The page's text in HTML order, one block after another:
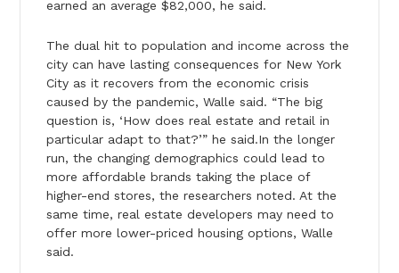
earned an average $82,000, he said.
The dual hit to population and income across the
city can have lasting consequences for New York
City as it recovers from the economic crisis
caused by the pandemic, Walle said. “The big
question is, ‘How does real estate and retail in
particular adapt to that?’” he said.In the longer
run, the changing demographics could lead to
more affordable brands taking the place of
higher-end stores, the researchers noted. At the
same time, real estate developers may need to
offer more lower-priced housing options, Walle
said.